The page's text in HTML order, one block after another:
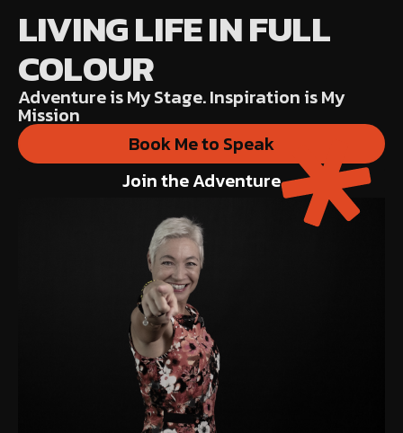
LIVING LIFE IN FULL
COLOUR
Adventure is My Stage. Inspiration is My
Mission
Book Me to Speak
Join the Adventure